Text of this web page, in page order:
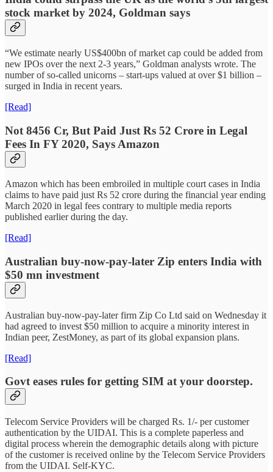
stock market by 2024, Goldman says
“We estimate nearly US$400bn of market cap could be added from
new IPOs over the next 2-3 years,” Goldman analysts wrote. The
number of so-called unicorns – start-ups valued at over $1 billion –
surged in India in recent years.
[Read]
Not 8456 Cr, But Paid Just Rs 52 Crore in Legal
Fees In FY 2020, Says Amazon
Amazon which has been embroiled in multiple court cases in India
claims to have paid just Rs 52 crore during the financial year ending
March 2020 in legal fees contrary to multiple media reports
published earlier during the day.
[Read]
Australian buy-now-pay-later Zip enters India with
$50 mn investment
Australian buy-now-pay-later firm Zip Co Ltd said on Wednesday it
had agreed to invest $50 million to acquire a minority interest in
Indian peer, ZestMoney, as part of its global expansion plans.
[Read]
Govt eases rules for getting SIM at your doorstep.
Telecom Service Providers will be charged Rs. 1/- per customer
authentication by the UIDAI. This is a complete paperless and
digital process wherein the demographic details along with picture
of the customer is received online by the Telecom Service Providers
from the UIDAI. Self-KYC.